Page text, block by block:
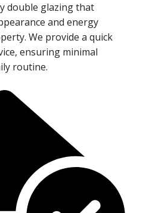
double glazing that
and energy
We provide a quick
ensuring minimal
routine.